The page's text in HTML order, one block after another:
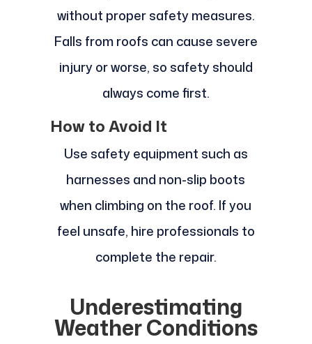
without proper safety measures.
Falls from roofs can cause severe
injury or worse, so safety should
always come first.
How to Avoid It
Use safety equipment such as
harnesses and non-slip boots
when climbing on the roof. If you
feel unsafe, hire professionals to
complete the repair.
Underestimating
Weather Conditions